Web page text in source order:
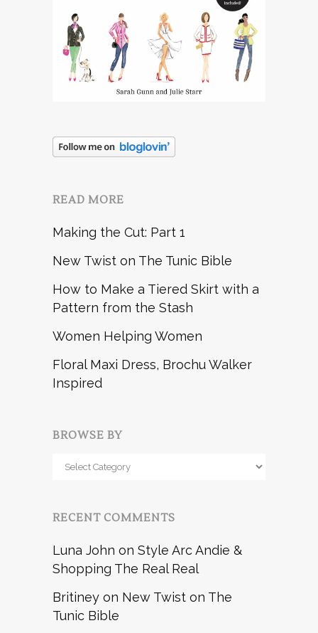
READ MORE
Making the Cut: Part 1
New Twist on The Tunic Bible
How to Make a Tiered Skirt with a
Pattern from the Stash
Women Helping Women
Floral Maxi Dress, Brochu Walker
Inspired
BROWSE BY
Browse
RECENT COMMENTS
Luna John on Style Arc Andie &
Shopping The Real Real
Britiney on New Twist on The
Tunic Bible